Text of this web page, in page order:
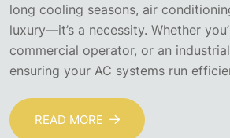
long cooling seasons, air
luxury—it’s a necessity. Whether
commercial operator, or an
ensuring your AC systems run
READ MORE